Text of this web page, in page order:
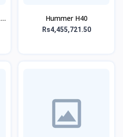
Hummer H40
Rs4,455,721.50